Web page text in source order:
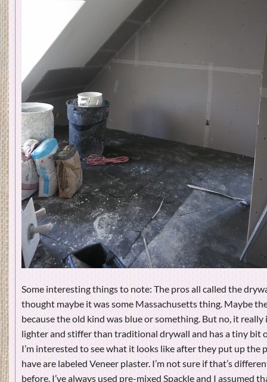
Some interesting things to note: The pros all called the
thought maybe it was some Massachusetts thing. Maybe
because the old kind was blue or something. But no, it really
lighter and stiffer than traditional drywall and has a tiny bit
I’m interested to see what it looks like after they put up the
have are labeled Veneer plaster. I’m not sure if that’s
before. I’ve always used pre-mixed Spackle and I assumed